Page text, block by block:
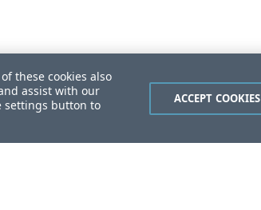
these cookies also
assist with our
settings button to
ACCEPT COOKIES